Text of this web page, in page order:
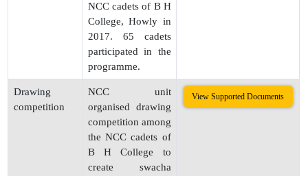
NCC cadets of B H
College, Howly in
2017. 65 cadets
participated in the
programme.
Drawing
competition
NCC unit
organised drawing
competition among
the NCC cadets of
B H College to
create swacha
View Supported Documents